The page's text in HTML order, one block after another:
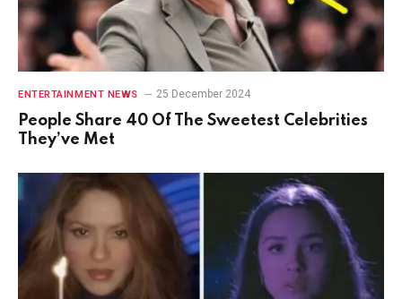
ENTERTAINMENT NEWS 25 December 2024
People Share 40 Of The Sweetest Celebrities
They’ve Met